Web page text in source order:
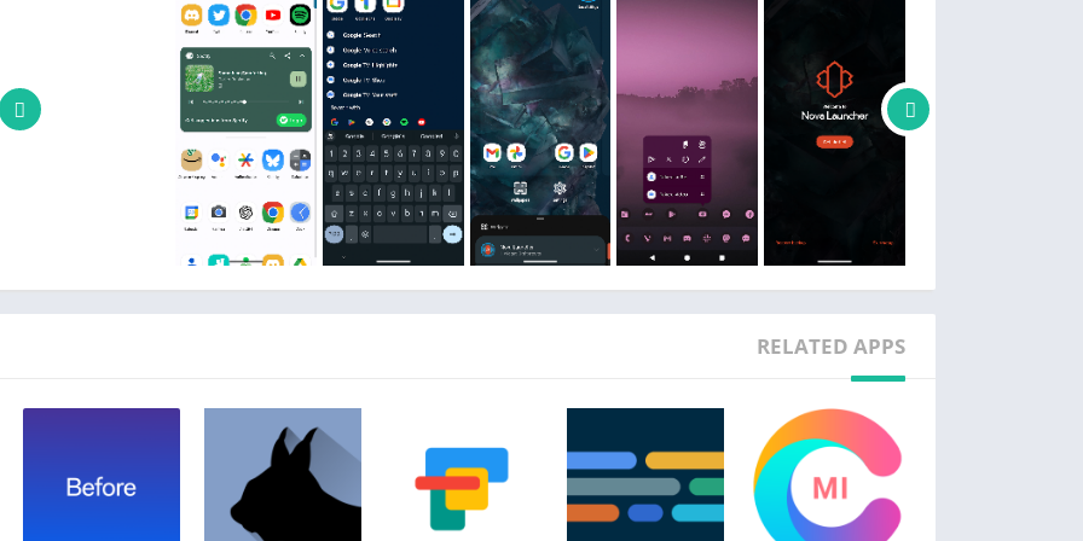
With the ability to snap icons and widgets in between grid cells, it’s easy to get a precise feel and layout with
Nova in a way that’s impossible with most other launchers.
📲 Backup and restore
Moving from phone to phone or trying new home screen setups is a snap thanks to Nova’s backup and
restore feature. Backups can be stored locally or saved to the cloud for easy transfers.
Quickly get in touch with support through a convenient option in the app, or join our active Discord
community at https://discord.gg/novalauncher
🎁 Do even more with Nova Launcher Prime
Unlock Nova Launcher’s full potential with Nova Launcher Prime.
Gestures:Swipe, pinch, double tap, and more on the home screen to execute custom commands.
•
Create custom tabs or folders in the app drawer for an ultra-organized feel.
•
Hide apps:
Hide apps from the app drawer without uninstalling them.
•
Custom icon swipe gestures:
Swipe up or down on your home screen icons to become more productive
without taking up more home screen space.
RELATED APPS